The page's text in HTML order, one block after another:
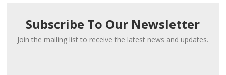
Subscribe To Our Newsletter
Join the mailing list to receive the latest news and updates.